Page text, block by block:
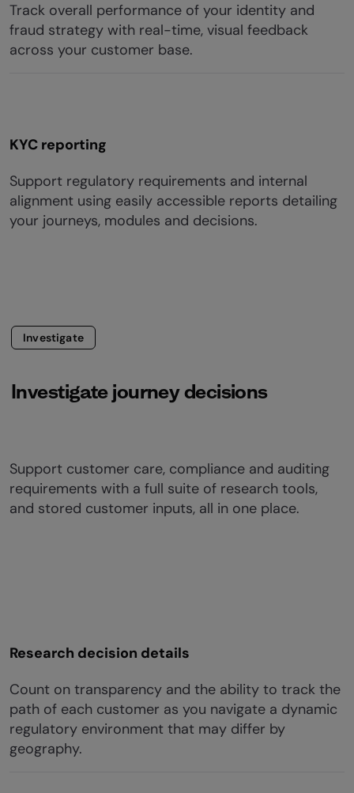
Track overall performance of your identity and
fraud strategy with real-time, visual feedback
across your customer base.
KYC reporting
Support regulatory requirements and internal
alignment using easily accessible reports detailing
your journeys, modules and decisions.
Investigate
Investigate journey decisions
Support customer care, compliance and auditing
requirements with a full suite of research tools,
and stored customer inputs, all in one place.
Research decision details
Count on transparency and the ability to track the
path of each customer as you navigate a dynamic
regulatory environment that may differ by
geography.